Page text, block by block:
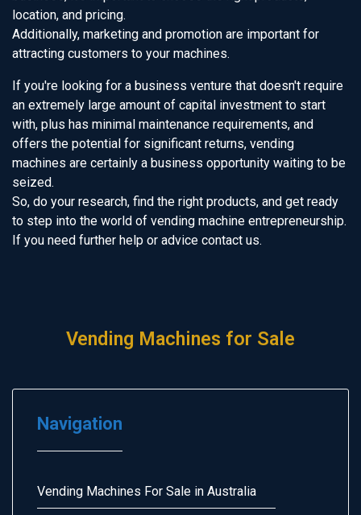
location, and pricing.
Additionally, marketing and promotion are important for
attracting customers to your machines.
If you're looking for a business venture that doesn't require
an extremely large amount of capital investment to start
with, plus has minimal maintenance requirements, and
offers the potential for significant returns, vending
machines are certainly a business opportunity waiting to be
seized.
So, do your research, find the right products, and get ready
to step into the world of vending machine entrepreneurship.
If you need further help or advice contact us.
Vending Machines for Sale
Navigation
Vending Machines For Sale in Australia